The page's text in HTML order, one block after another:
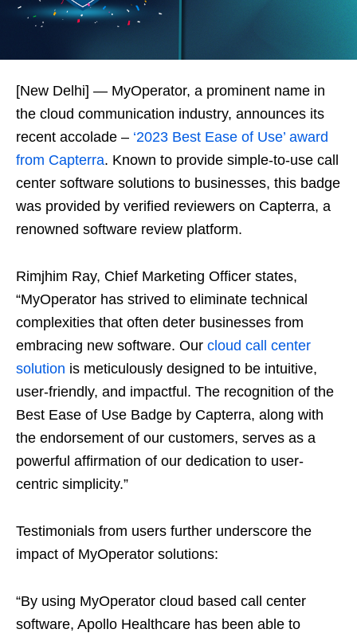
[New Delhi] — MyOperator, a prominent name in
the cloud communication industry, announces its
recent accolade – ‘2023 Best Ease of Use’ award
from Capterra. Known to provide simple-to-use call
center software solutions to businesses, this badge
was provided by verified reviewers on Capterra, a
renowned software review platform.
Rimjhim Ray, Chief Marketing Officer states,
“MyOperator has strived to eliminate technical
complexities that often deter businesses from
embracing new software. Our cloud call center
solution is meticulously designed to be intuitive,
user-friendly, and impactful. The recognition of the
Best Ease of Use Badge by Capterra, along with
the endorsement of our customers, serves as a
powerful affirmation of our dedication to user-
centric simplicity.”
Testimonials from users further underscore the
impact of MyOperator solutions:
“By using MyOperator cloud based call center
software, Apollo Healthcare has been able to